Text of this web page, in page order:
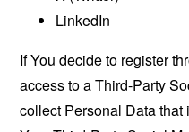
LinkedIn
If You decide to register
access to a Third-Party
collect Personal Data